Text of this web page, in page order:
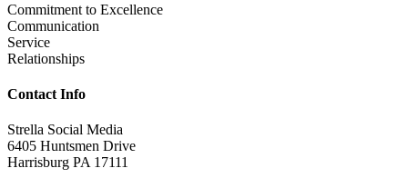
Commitment to Excellence
Communication
Service
Relationships
Contact Info
Strella Social Media
6405 Huntsmen Drive
Harrisburg PA 17111